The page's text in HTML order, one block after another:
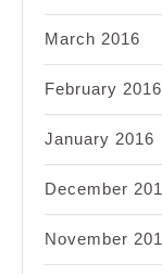
March 2016
February 2016
January 2016
December
November